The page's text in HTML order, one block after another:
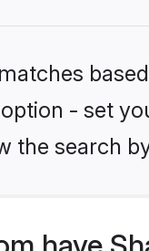
- set
the search